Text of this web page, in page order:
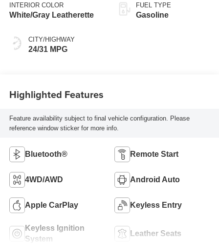
INTERIOR COLOR
White/Gray Leatherette
CITY/HIGHWAY
24/31 MPG
FUEL TYPE
Gasoline
Highlighted Features
Feature availability subject to final vehicle configuration. Please
reference window sticker for more info.
Bluetooth® Remote Start
4WD/AWD Android Auto
Apple CarPlay Keyless Entry
Keyless Ignition
System
Leather Seats